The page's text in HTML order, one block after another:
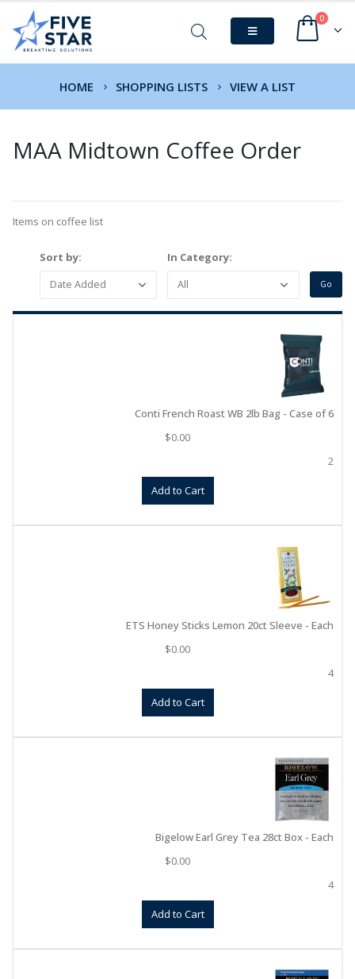
0
HOME SHOPPING LISTS VIEW A LIST
MAA Midtown Coffee Order
Items on coffee list
Sort by: In Category:
Conti French Roast WB 2lb Bag - Case of 6
$0.00
2
Add to Cart
ETS Honey Sticks Lemon 20ct Sleeve - Each
$0.00
4
Add to Cart
Bigelow Earl Grey Tea 28ct Box - Each
$0.00
4
Add to Cart